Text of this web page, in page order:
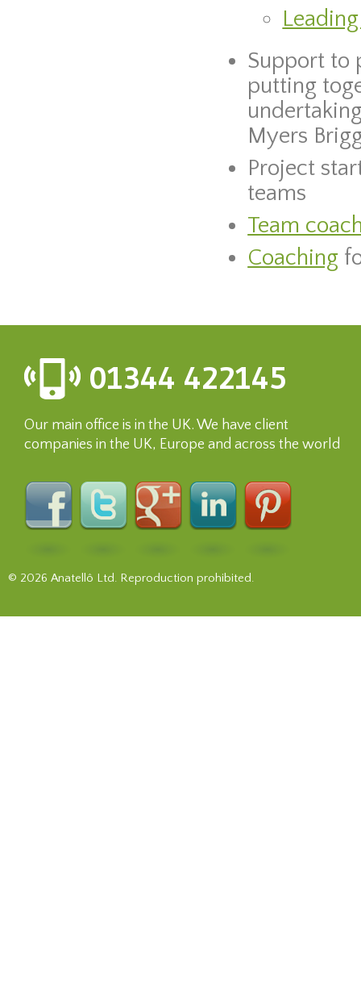
Support to
putting
Myers
Project
teams
Team
Coaching
01344 422145
Our main office is in the UK. We have client
companies in the UK, Europe and across the world
© 2026 Anatellô Ltd. Reproduction prohibited.